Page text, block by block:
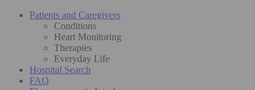
Patients and Caregivers
Conditions
Heart Monitoring
Therapies
Everyday Life
Hospital Search
FAQ